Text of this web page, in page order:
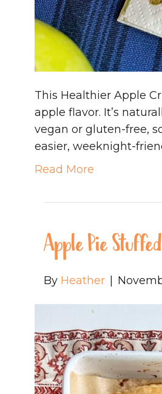
This Healthier Apple
apple flavor. It’s
vegan or gluten-free,
easier, weeknight-
Read More
Apple Pie
By Heather